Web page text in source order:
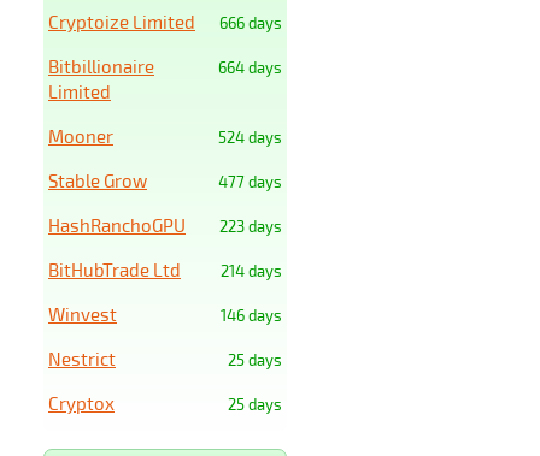
666 days
Cryptoize Limited
664 days
Bitbillionaire
Limited
524 days
Mooner
477 days
Stable Grow
223 days
HashRanchoGPU
214 days
BitHubTrade Ltd
146 days
Winvest
25 days
Nestrict
25 days
Cryptox